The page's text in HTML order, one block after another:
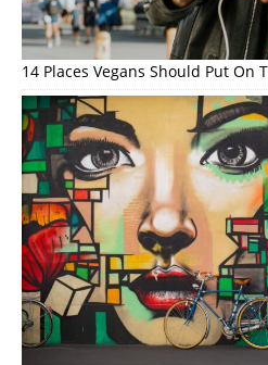
14 Places Vegans Should Put On